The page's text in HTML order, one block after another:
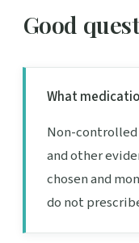
Good
What
Non-controlled
and other
chosen and
do not